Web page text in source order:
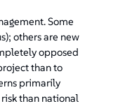
Some
others are new
opposed
than to
primarily
than national